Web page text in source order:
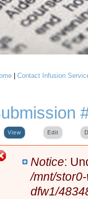
are here
|Contact Infusion
View (active tab)
Edit
Error message
Notice:
/mnt/
dfw1/